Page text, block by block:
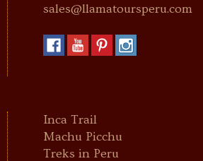
sales@llamatoursperu.com
Inca Trail
Machu Picchu
Treks in Peru